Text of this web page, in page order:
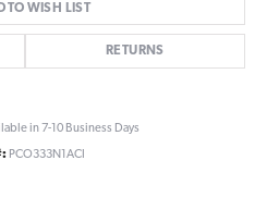
TO WISH LIST
RETURNS
in 7-10 Business Days
PCO333N1ACI